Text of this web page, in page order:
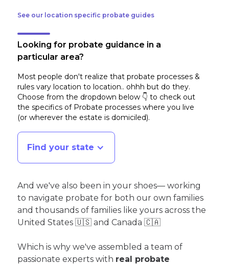
See our location specific probate guides
Looking for probate guidance in a
particular area?
Most people don't realize that probate processes &
rules vary location to location.. ohhh but do they.
Choose from the dropdown below 👇 to check out
the specifics of Probate processes where you live
(or wherever the estate is domiciled).
Find your state
And we've also been in your shoes— working
to navigate probate for both our own families
and thousands of families like yours across the
United States 🇺🇸 and Canada 🇨🇦
Which is why we've assembled a team of
passionate experts with real probate